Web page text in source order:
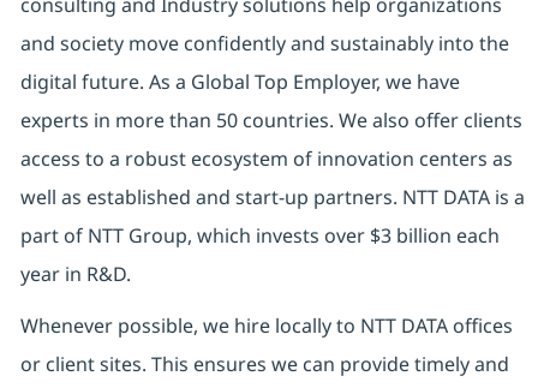
and society move confidently and sustainably into the
digital future. As a Global Top Employer, we have
experts in more than 50 countries. We also offer clients
access to a robust ecosystem of innovation centers as
well as established and start-up partners. NTT DATA is a
part of NTT Group, which invests over $3 billion each
year in R&D.
Whenever possible, we hire locally to NTT DATA offices
or client sites. This ensures we can provide timely and